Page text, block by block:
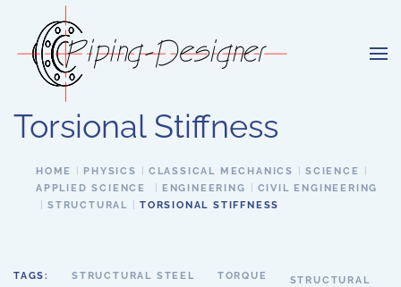
Skip to main content
Torsional Stiffness
HOME PHYSICS CLASSICAL MECHANICS
SCIENCE
APPLIED SCIENCE
ENGINEERING
CIVIL ENGINEERING
STRUCTURAL
TORSIONAL STIFFNESS
TAGS: STRUCTURAL STEEL TORQUE STRUCTURAL